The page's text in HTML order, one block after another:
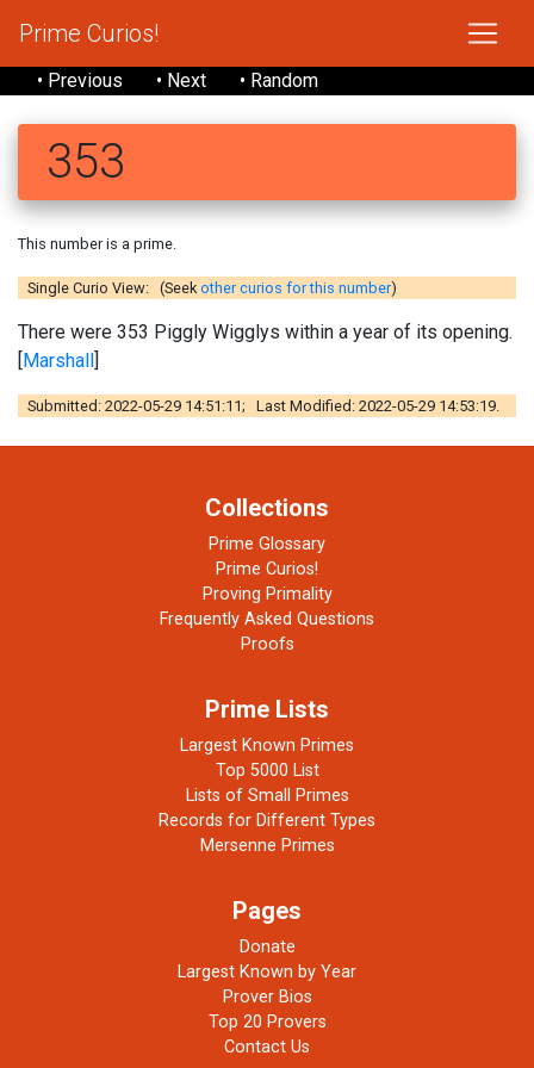
Prime Curios!
• Previous • Next • Random
353
This number is a prime.
Single Curio View: (Seekother curios for this number)
There were 353 Piggly Wigglys within a year of its opening.
[Marshall]
Submitted: 2022-05-29 14:51:11; Last Modified: 2022-05-29 14:53:19.
Collections
Prime Glossary
Prime Curios!
Proving Primality
Frequently Asked Questions
Proofs
Prime Lists
Largest Known Primes
Top 5000 List
Lists of Small Primes
Records for Different Types
Mersenne Primes
Pages
Donate
Largest Known by Year
Prover Bios
Top 20 Provers
Contact Us